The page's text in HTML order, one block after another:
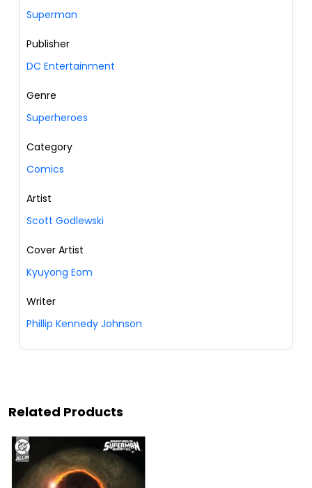
Superman
Publisher
DC Entertainment
Genre
Superheroes
Category
Comics
Artist
Scott Godlewski
Cover Artist
Kyuyong Eom
Writer
Phillip Kennedy Johnson
Related Products